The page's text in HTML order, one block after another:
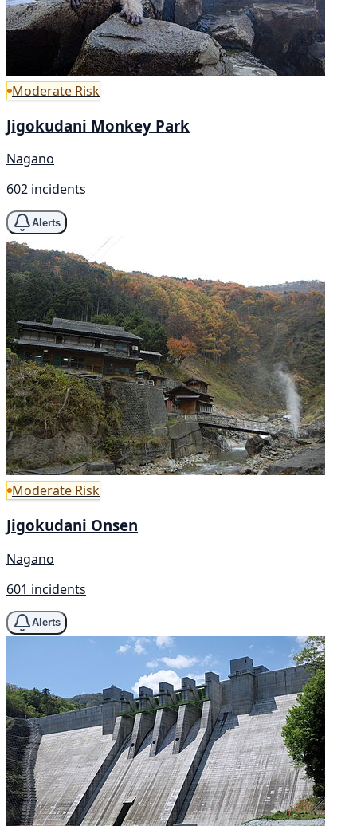
Moderate Risk
Jigokudani Monkey Park
Nagano
602 incidents
Alerts
Moderate Risk
Jigokudani Onsen
Nagano
601 incidents
Alerts